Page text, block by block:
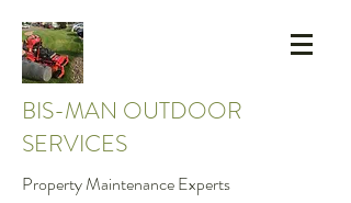
BIS-MAN OUTDOOR
SERVICES
Property Maintenance Experts